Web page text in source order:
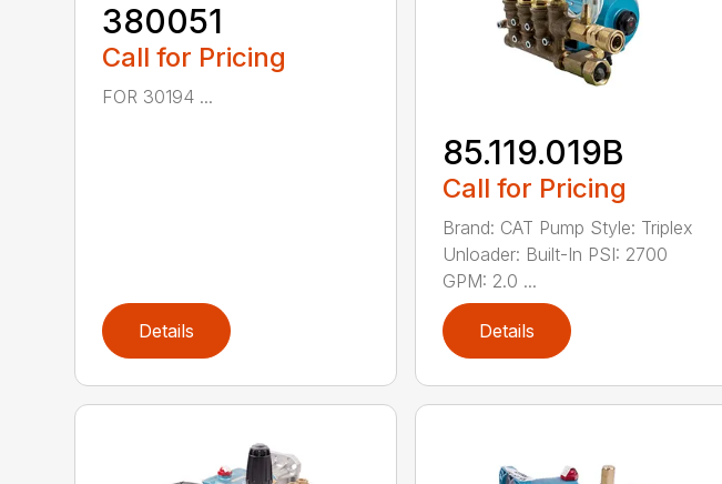
380051
Call for Pricing
FOR 30194 ...
Details
85.119.019B
Call for Pricing
Brand: CAT Pump Style: Triplex
Unloader: Built-In PSI: 2700
GPM: 2.0 ...
Details